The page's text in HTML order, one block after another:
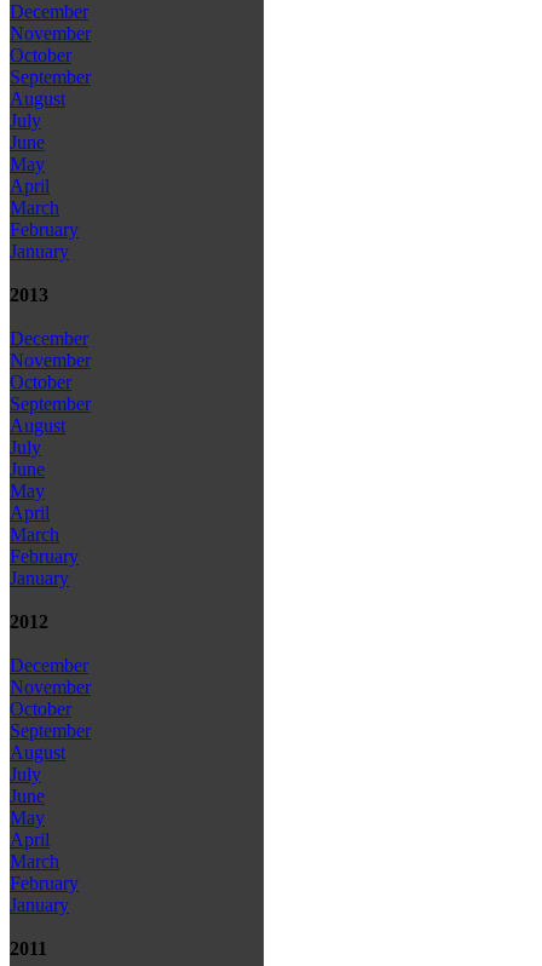
December
November
October
September
August
July
June
May
April
March
February
January
2013
December
November
October
September
August
July
June
May
April
March
February
January
2012
December
November
October
September
August
July
June
May
April
March
February
January
2011